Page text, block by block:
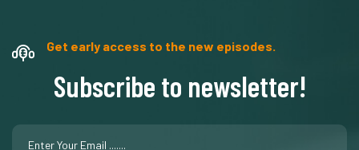
Get early access to the new episodes.
Subscribe to newsletter!